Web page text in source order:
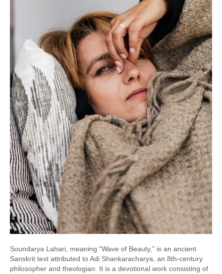
Soundarya Lahari, meaning “Wave of Beauty,” is an ancient
Sanskrit text attributed to Adi Shankaracharya, an 8th-century
philosopher and theologian. It is a devotional work consisting of